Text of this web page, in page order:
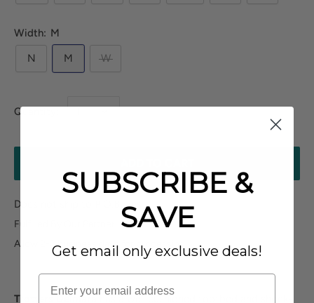
Width: M
N
M W
Quantity:
Does not ship to P.O.Boxes
Fulfilled By Our Partner
Allow 2-3 business days for processing
Trotters Delmara
SUBSCRIBE &
SAVE
Get email only exclusive deals!